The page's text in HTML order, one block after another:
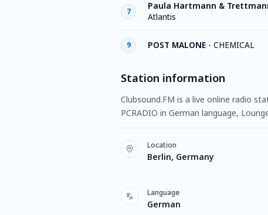
7
Paula Hartmann &
Atlantis
9 POST MALONE - CHEMICAL
Station information
Clubsound.FM is a live online radio
PCRADIO in German language,
Location
Berlin, Germany
Language
German